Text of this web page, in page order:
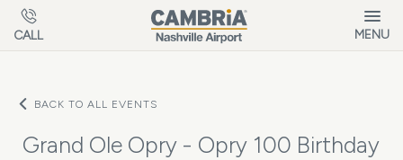
Skip to main content
CALL MENU
BACK TO ALL EVENTS
Grand Ole Opry - Opry 100 Birthday